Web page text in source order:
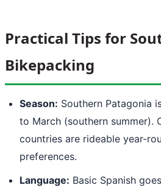
Practical Tips for
Bikepacking
Season: Southern Patagonia
to March (southern summer).
countries are rideable year-
preferences.
Language: Basic Spanish